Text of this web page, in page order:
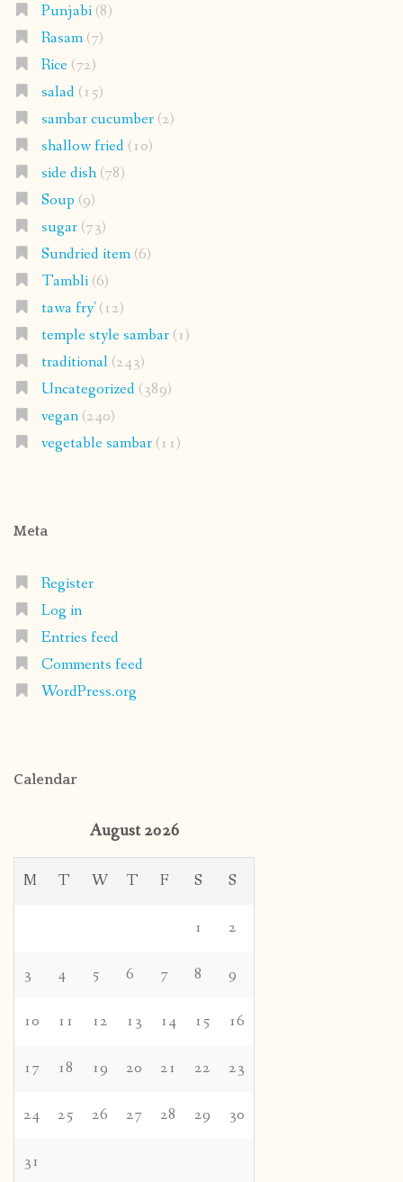
Punjabi(8)
Rasam(7)
Rice(72)
salad(15)
sambar cucumber(2)
shallow fried(10)
side dish(78)
Soup (9)
sugar(73)
Sundried item(6)
Tambli(6)
tawa fry'(12)
temple style sambar(1)
traditional(243)
Uncategorized(389)
vegan(240)
vegetable sambar(11)
Meta
Register
Log in
Entries feed
Comments feed
WordPress.org
Calendar
August 2026
M T W T F S S
1 2
3 4 5 6 7 8 9
10 11 12 13 14 15 16
17 18 19 20 21 22 23
24 25 26 27 28 29 30
31